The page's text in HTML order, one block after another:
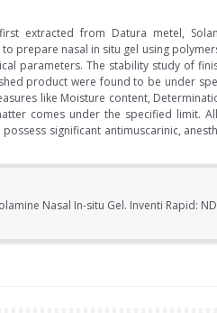
extracted from Datura metel,
prepare nasal in situ gel using
parameters. The stability study of
product were found to be under
like Moisture content,
comes under the specified limit.
significant antimuscarinic,
Nasal In-situ Gel. Inventi Rapid: